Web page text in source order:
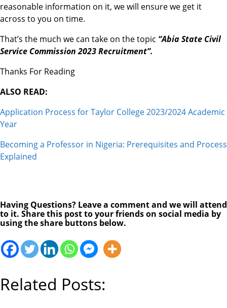
reasonable information on it, we will ensure we get it
across to you on time.
That’s the much we can take on the topic “Abia State Civil
Service Commission 2023 Recruitment”.
Thanks For Reading
ALSO READ:
Application Process for Taylor College 2023/2024 Academic
Year
Becoming a Professor in Nigeria: Prerequisites and Process
Explained
Having Questions? Leave a comment and we will attend
to it. Share this post to your friends on social media by
using the share buttons below.
Related Posts: